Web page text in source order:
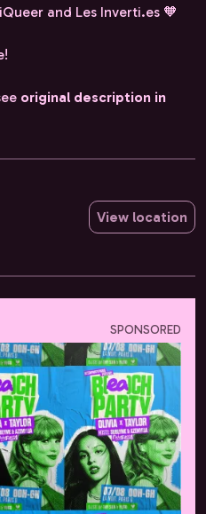
and Les Inverti.es 🧡
original description in
View location
SPONSORED